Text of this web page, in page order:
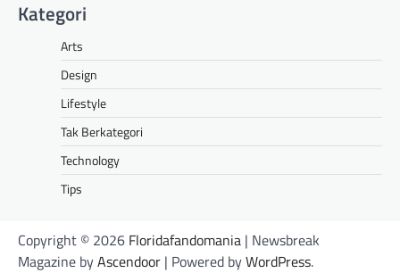
Kategori
Arts
Design
Lifestyle
Tak Berkategori
Technology
Tips
Copyright © 2026 Floridafandomania | Newsbreak
Magazine byAscendoor | Powered byWordPress.